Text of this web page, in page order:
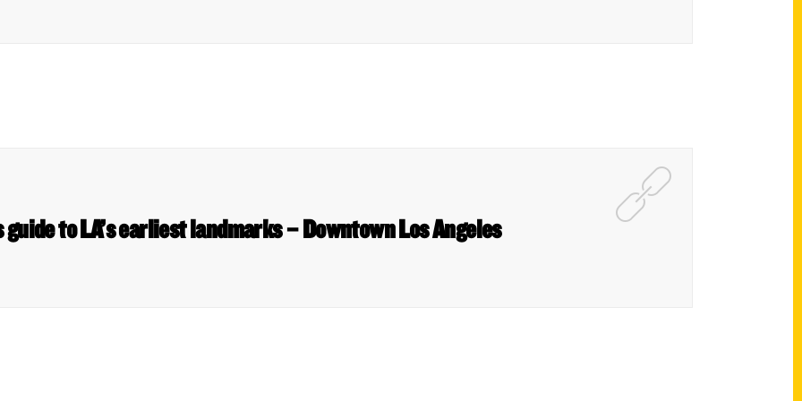
to LA’s earliest landmarks – Downtown Los Angeles